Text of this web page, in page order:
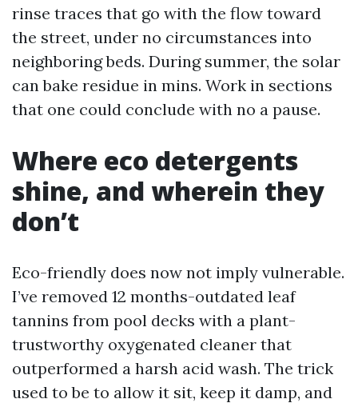
rinse traces that go with the flow toward
the street, under no circumstances into
neighboring beds. During summer, the solar
can bake residue in mins. Work in sections
that one could conclude with no a pause.
Where eco detergents
shine, and wherein they
don’t
Eco-friendly does now not imply vulnerable.
I’ve removed 12 months-outdated leaf
tannins from pool decks with a plant-
trustworthy oxygenated cleaner that
outperformed a harsh acid wash. The trick
used to be to allow it sit, keep it damp, and